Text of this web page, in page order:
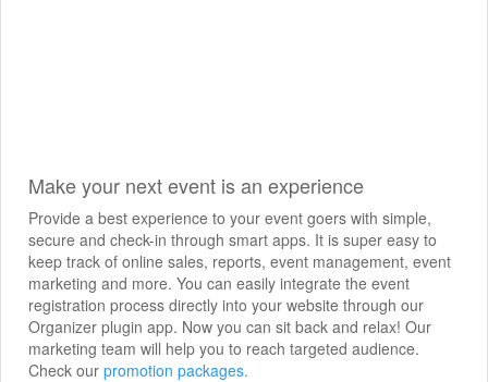
Make your next event is an experience
Provide a best experience to your event goers with simple,
secure and check-in through smart apps. It is super easy to
keep track of online sales, reports, event management, event
marketing and more. You can easily integrate the event
registration process directly into your website through our
Organizer plugin app. Now you can sit back and relax! Our
marketing team will help you to reach targeted audience.
Check our promotion packages.